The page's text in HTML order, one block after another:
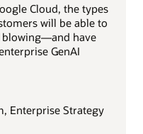
Cloud, the types
will be able to
blowing—and have
GenAI
Enterprise Strategy